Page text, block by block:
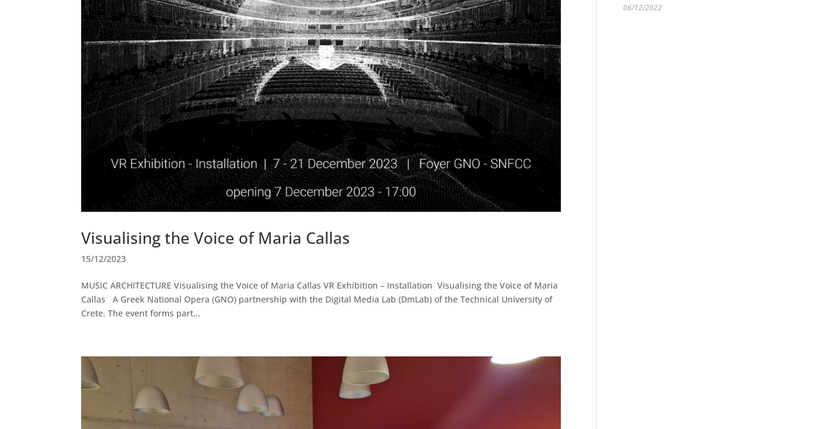
Visualising the Voice of Maria Callas
15/12/2023
MUSIC ARCHITECTURE Visualising the Voice of Maria Callas VR Exhibition – Installation Visualising the Voice of Maria
Callas A Greek National Opera (GNO) partnership with the Digital Media Lab (DmLab) of the Technical University of
Crete. The event forms part...
06/12/2022